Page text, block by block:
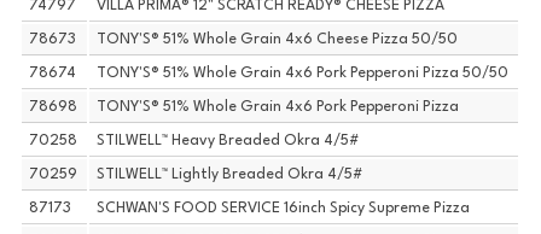
74797 VILLA PRIMA® 12" SCRATCH READY® CHEESE PIZZA
78673 TONY'S® 51% Whole Grain 4x6 Cheese Pizza 50/50
78674 TONY'S® 51% Whole Grain 4x6 Pork Pepperoni Pizza 50/50
78698 TONY'S® 51% Whole Grain 4x6 Pork Pepperoni Pizza
70258 STILWELL™ Heavy Breaded Okra 4/5#
70259 STILWELL™ Lightly Breaded Okra 4/5#
87173 SCHWAN'S FOOD SERVICE 16inch Spicy Supreme Pizza